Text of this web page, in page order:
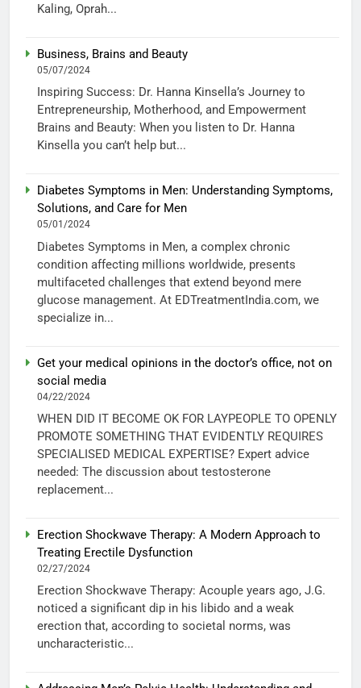
Kaling, Oprah...
Business, Brains and Beauty
05/07/2024
Inspiring Success: Dr. Hanna Kinsella’s Journey to
Entrepreneurship, Motherhood, and Empowerment
Brains and Beauty: When you listen to Dr. Hanna
Kinsella you can’t help but...
Diabetes Symptoms in Men: Understanding Symptoms,
Solutions, and Care for Men
05/01/2024
Diabetes Symptoms in Men, a complex chronic
condition affecting millions worldwide, presents
multifaceted challenges that extend beyond mere
glucose management. At EDTreatmentIndia.com, we
specialize in...
Get your medical opinions in the doctor’s office, not on
social media
04/22/2024
WHEN DID IT BECOME OK FOR LAYPEOPLE TO OPENLY
PROMOTE SOMETHING THAT EVIDENTLY REQUIRES
SPECIALISED MEDICAL EXPERTISE? Expert advice
needed: The discussion about testosterone
replacement...
Erection Shockwave Therapy: A Modern Approach to
Treating Erectile Dysfunction
02/27/2024
Erection Shockwave Therapy: Acouple years ago, J.G.
noticed a significant dip in his libido and a weak
erection that, according to societal norms, was
uncharacteristic...